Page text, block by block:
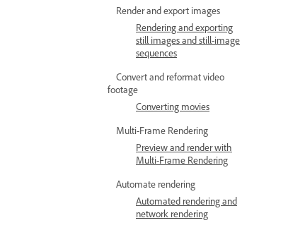
Render and export images
Rendering and exporting
still images and still-image
sequences
Convert and reformat video
footage
Converting movies
Multi-Frame Rendering
Preview and render with
Multi-Frame Rendering
Automate rendering
Automated rendering and
network rendering